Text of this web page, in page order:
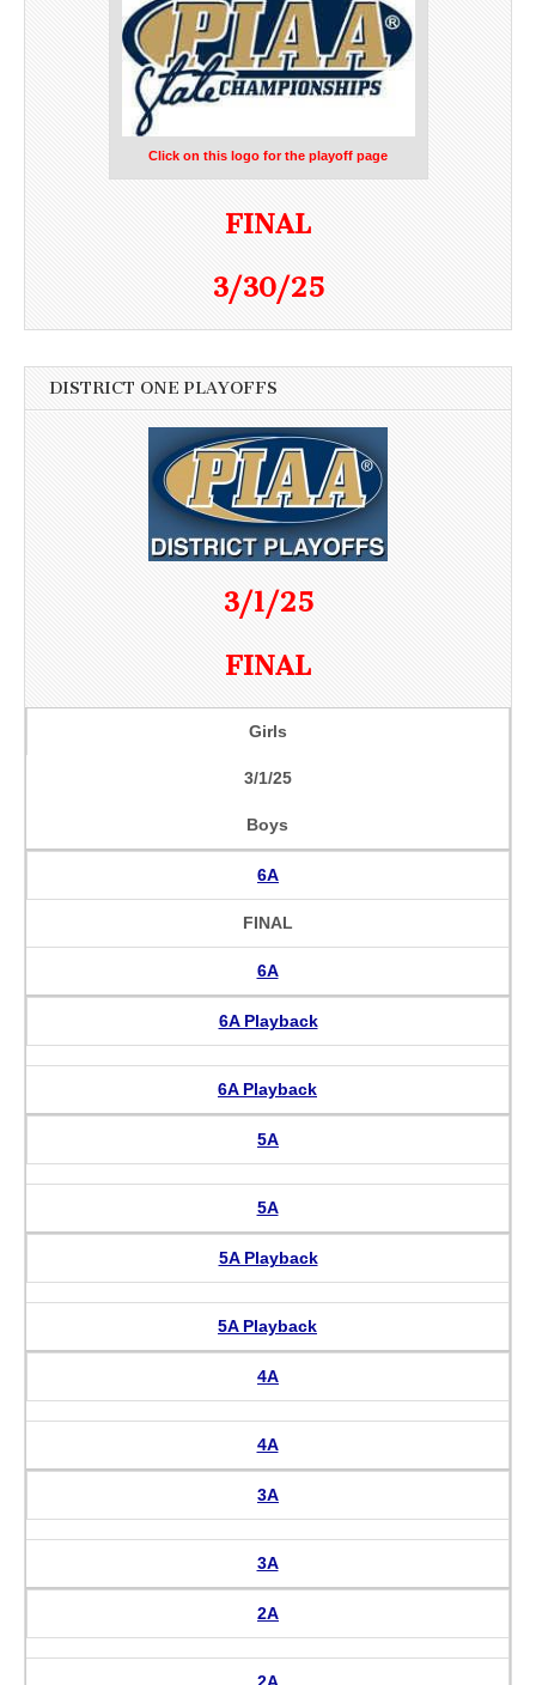
Click on this logo for the playoff page
FINAL
3/30/25
DISTRICT ONE PLAYOFFS
3/1/25
FINAL
Girls
3/1/25
Boys
6A
FINAL
6A
6A Playback
6A Playback
5A
5A
5A Playback
5A Playback
4A
4A
3A
3A
2A